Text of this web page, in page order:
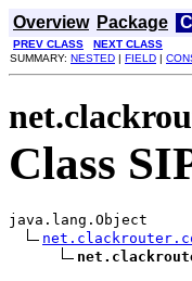
Overview Package
PREV CLASS
NEXT CLASS
SUMMARY: NESTED | FIELD |
Class
java.lang.Object